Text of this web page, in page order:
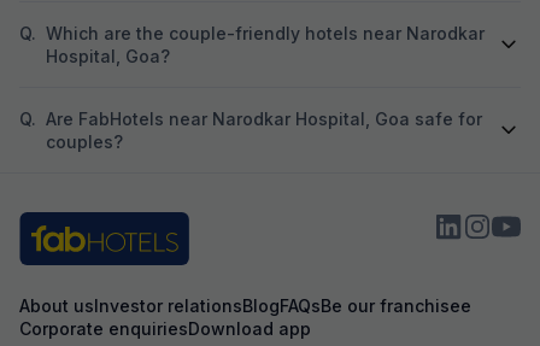
Q. Which are the couple-friendly hotels near Narodkar
Hospital, Goa?
Q. Are FabHotels near Narodkar Hospital, Goa safe for
couples?
About usInvestor relationsBlogFAQsBe our franchisee
Corporate enquiriesDownload app